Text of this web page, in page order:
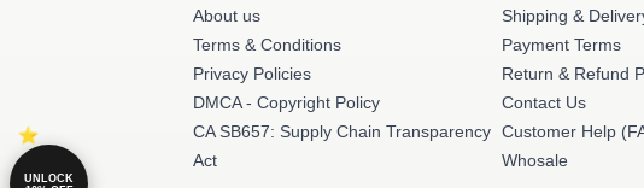
About us
Terms & Conditions
Privacy Policies
DMCA - Copyright Policy
CA SB657: Supply Chain Transparency
Act
Shipping &
Payment Terms
Return & Refund
Contact Us
Customer Help
Whosale
UNLOCK